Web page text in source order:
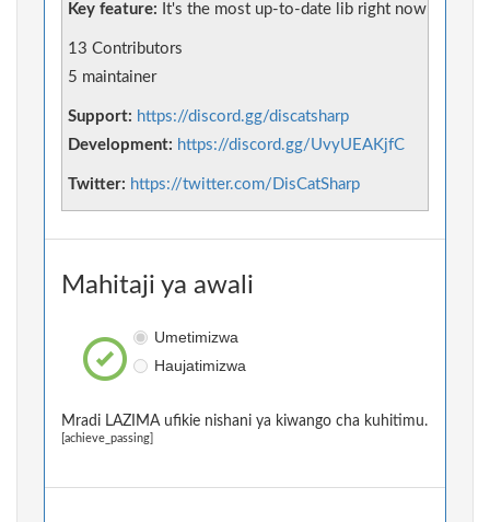
Key feature: It's the most up-to-date lib right now
13 Contributors
5 maintainer
Support: https://discord.gg/discatsharp
Development: https://discord.gg/UvyUEAKjfC
Twitter: https://twitter.com/DisCatSharp
Mahitaji ya awali
Umetimizwa
Haujatimizwa
Mradi LAZIMA ufikie nishani ya kiwango cha kuhitimu.
[achieve_passing]